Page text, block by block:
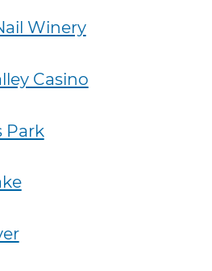
Winery
Casino
Park